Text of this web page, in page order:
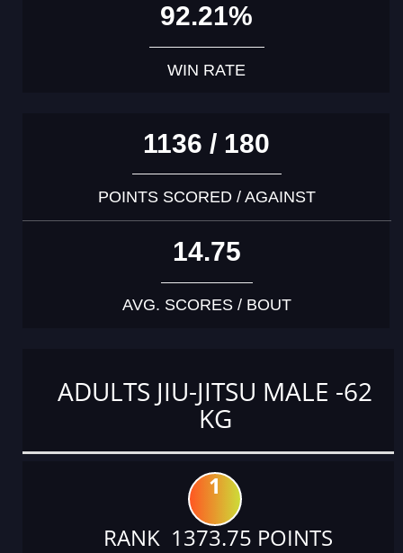
92.21%
WIN RATE
1136 / 180
POINTS SCORED / AGAINST
14.75
AVG. SCORES / BOUT
ADULTS JIU-JITSU MALE -62
KG
1
RANK 1373.75 POINTS